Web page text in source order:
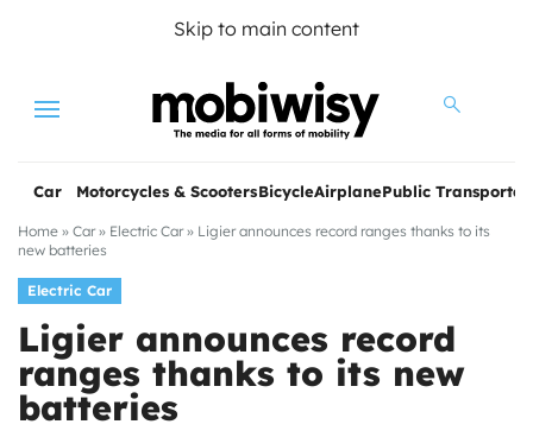
Skip to main content
Menu
Car Motorcycles & ScootersBicycleAirplanePublic
Home » Car» Electric Car» Ligier announces record ranges thanks to its
new batteries
Electric Car
Ligier announces record
ranges thanks to its new
batteries